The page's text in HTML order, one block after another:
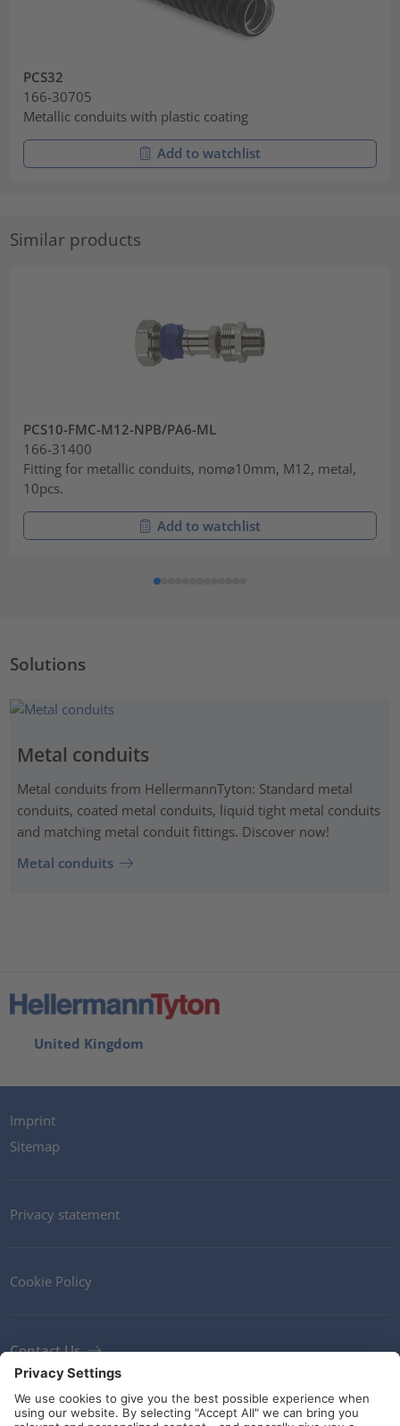
PCS32
166-30705
Metallic conduits with plastic coating
Add to watchlist
Similar products
PCS10-FMC-M12-NPB/PA6-ML
166-31400
Fitting for metallic conduits, nom⌀10mm, M12, metal,
10pcs.
Add to watchlist
Solutions
Metal conduits
Metal conduits from HellermannTyton: Standard metal
conduits, coated metal conduits, liquid tight metal conduits
and matching metal conduit fittings. Discover now!
Metal conduits
United Kingdom
Imprint
Sitemap
Privacy statement
Cookie Policy
Contact Us
Newsletter